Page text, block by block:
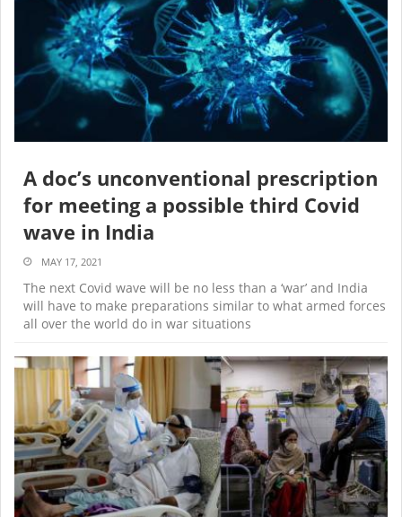
A doc’s unconventional prescription
for meeting a possible third Covid
wave in India
MAY 17, 2021
The next Covid wave will be no less than a ‘war’ and India
will have to make preparations similar to what armed forces
all over the world do in war situations